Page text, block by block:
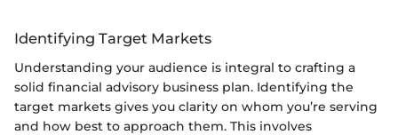
Identifying Target Markets
Understanding your audience is integral to crafting a
solid financial advisory business plan. Identifying the
target markets gives you clarity on whom you’re serving
and how best to approach them. This involves